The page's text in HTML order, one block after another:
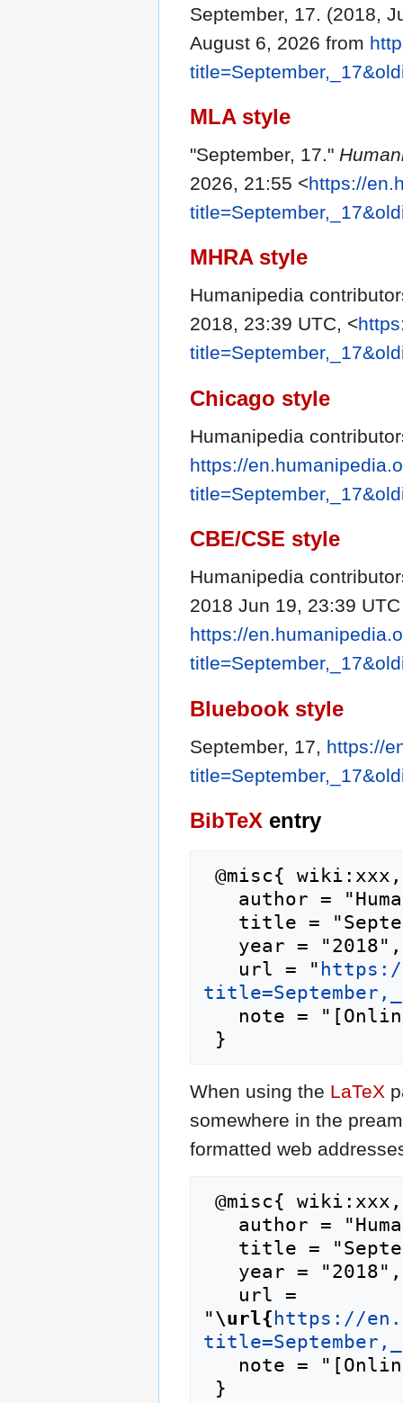
September, 17. (2018,
August 6, 2026 from
MLA style
"September, 17."
2026, 21:55 <https://
MHRA style
Humanipedia
2018, 23:39 UTC, <
Chicago style
Humanipedia
https://
CBE/CSE style
Humanipedia
2018 Jun 19, 23:39
https://
Bluebook style
September, 17, https://
BibTeX entry
   url = "
When using the LaTeX
somewhere in the
formatted web
"\url{ https://